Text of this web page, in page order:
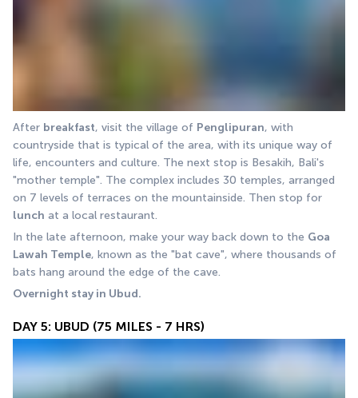
After breakfast, visit the village of Penglipuran, with
countryside that is typical of the area, with its unique way of
life, encounters and culture. The next stop is Besakih, Bali's
"mother temple". The complex includes 30 temples, arranged
lunch at a local restaurant.
In the late afternoon, make your way back down to the Goa
Lawah Temple, known as the "bat cave", where thousands of
bats hang around the edge of the cave.
Overnight stay in Ubud.
DAY 5: UBUD (75 MILES - 7 HRS)